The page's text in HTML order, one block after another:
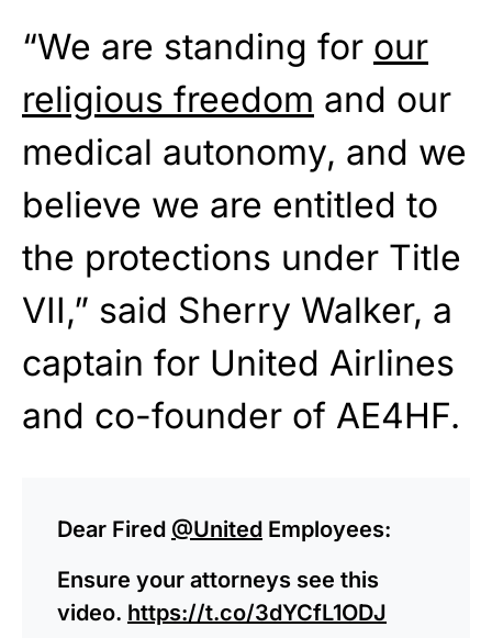
“We are standing for our
religious freedom and our
medical autonomy, and we
believe we are entitled to
the protections under Title
VII,” said Sherry Walker, a
captain for United Airlines
and co-founder of AE4HF.
Dear Fired @United Employees:
Ensure your attorneys see this
video. https://t.co/3dYCfL1ODJ